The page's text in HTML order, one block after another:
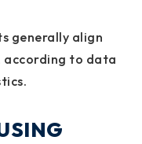
generally align
according to data